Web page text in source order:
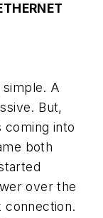
A
But,
coming into
both
over the
connection.